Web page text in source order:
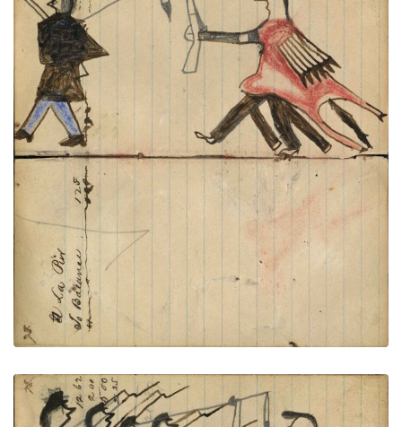
Writing - La Pier; Warrior holding
PLATE25
23-24
VIEW PLATE